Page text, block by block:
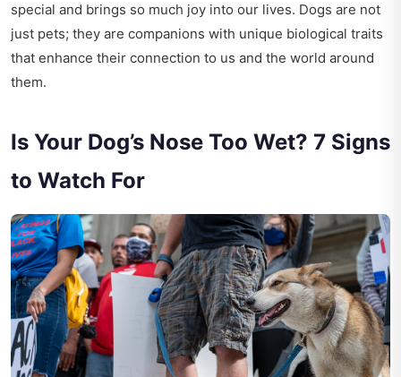
special and brings so much joy into our lives. Dogs are not
just pets; they are companions with unique biological traits
that enhance their connection to us and the world around
them.
Is Your Dog’s Nose Too Wet? 7 Signs
to Watch For